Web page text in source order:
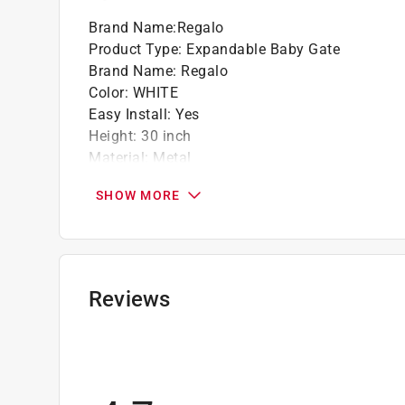
Brand Name:Regalo
Product Type: Expandable Baby Gate
Brand Name: Regalo
Color: WHITE
Easy Install: Yes
Height: 30 inch
Material: Metal
Packaging Type:
Width:38.5 inch
Extension Kit, (4) Pressure Mounted Spindle
Click here to see the
SHOW MORE
Reviews